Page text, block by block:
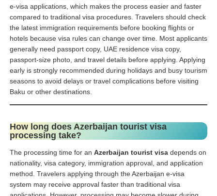
e-visa applications, which makes the process easier and faster
compared to traditional visa procedures. Travelers should check
the latest immigration requirements before booking flights or
hotels because visa rules can change over time. Most applicants
generally need passport copy, UAE residence visa copy,
passport-size photo, and travel details before applying. Applying
early is strongly recommended during holidays and busy tourism
seasons to avoid delays or travel complications before visiting
Baku or other destinations.
How long does Azerbaijan tourist visa
processing take?
The processing time for an Azerbaijan tourist visa depends on
nationality, visa category, immigration approval, and application
method. Travelers applying through the Azerbaijan e-visa
system may receive approval faster than traditional visa